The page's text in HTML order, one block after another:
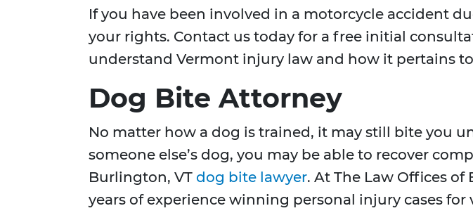
If you have been involved in a motorcycle accident
your rights. Contact us today for a free initial
understand Vermont injury law and how it pertains
Dog Bite Attorney
No matter how a dog is trained, it may still bite you
someone else’s dog, you may be able to recover
Burlington, VT dog bite lawyer. At The Law Offices
years of experience winning personal injury cases